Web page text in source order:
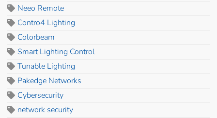
Neeo Remote
Contro4 Lighting
Colorbeam
Smart Lighting Control
Tunable Lighting
Pakedge Networks
Cybersecurity
network security